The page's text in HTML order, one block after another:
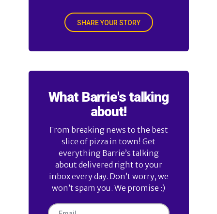
SHARE YOUR STORY
What Barrie's talking
about!
From breaking news to the best
slice of pizza in town! Get
everything Barrie’s talking
about delivered right to your
inbox every day. Don’t worry, we
won’t spam you. We promise :)